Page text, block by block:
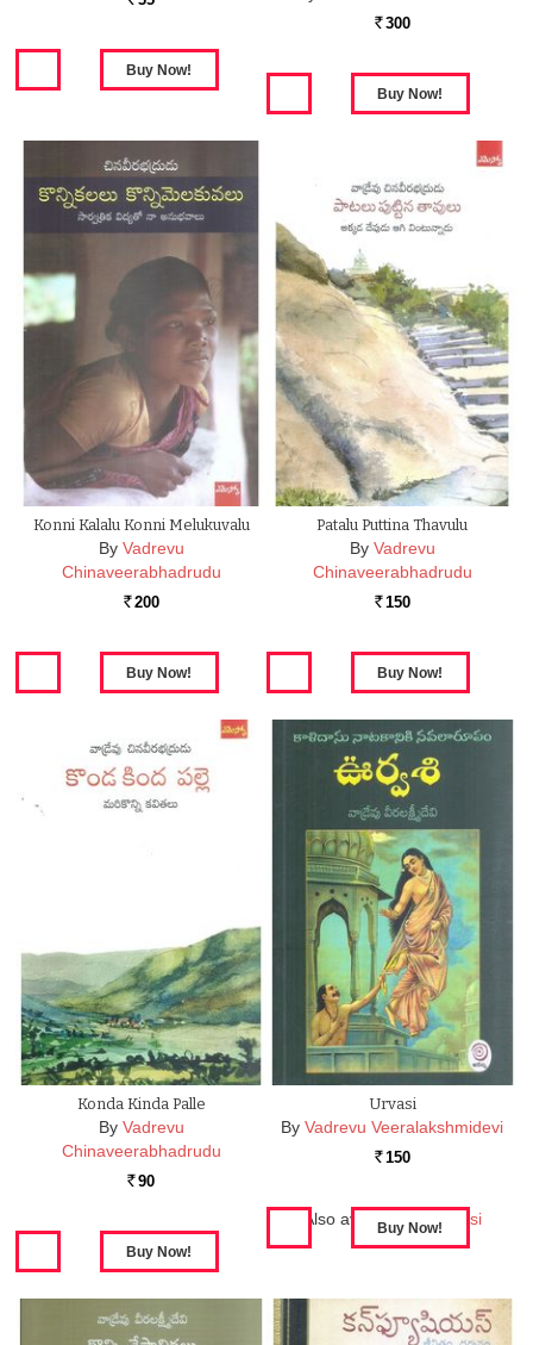
Rs. 300
Konni Kalalu Konni Melukuvalu
By Vadrevu
Chinaveerabhadrudu
Rs. 200
Patalu Puttina Thavulu
By Vadrevu
Chinaveerabhadrudu
Rs. 150
Konda Kinda Palle
By Vadrevu
Chinaveerabhadrudu
Rs. 90
Urvasi
By Vadrevu Veeralakshmidevi
Rs. 150
Also available in: Urvasi